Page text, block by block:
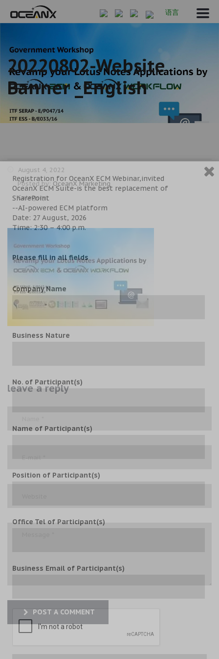
语言
20220802-Website
Banner _English
August 4, 2022
Posted by:OceanX Marketing
Category:
leave a reply
POST A COMMENT
Registration for OceanX ECM Webinar,invited
OceanX ECM Suite-is the best replacement of
SharePoint
--AI-powered ECM platform
Date: 27 August, 2026
Time: 2:30 – 4:00 p.m.
Please fill in all fields
Company Name
Business Nature
No. of Participant(s)
Name of Participant(s)
Position of Participant(s)
Office Tel of Participant(s)
Business Email of Participant(s)